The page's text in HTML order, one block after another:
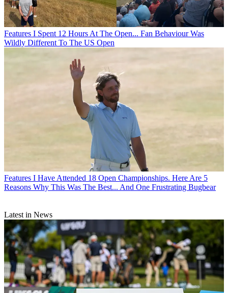
Features I Spent 12 Hours At The Open... Fan Behaviour Was
Wildly Different To The US Open
Features I Have Attended 18 Open Championships. Here Are 5
Reasons Why This Was The Best... And One Frustrating Bugbear
Latest in News